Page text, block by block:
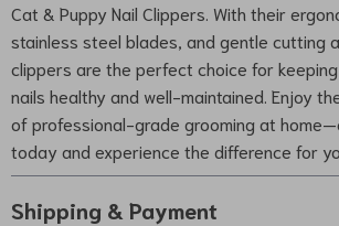
Cat & Puppy Nail Clippers. With their
stainless steel blades, and gentle cutting
clippers are the perfect choice for
nails healthy and well-maintained. Enjoy
of professional-grade grooming at
today and experience the difference for
Shipping & Payment